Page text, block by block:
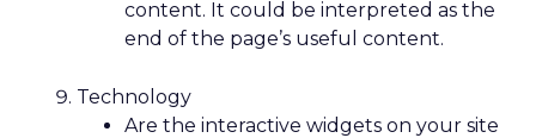
content. It could be interpreted as the
end of the page’s useful content.
Technology
Are the interactive widgets on your site